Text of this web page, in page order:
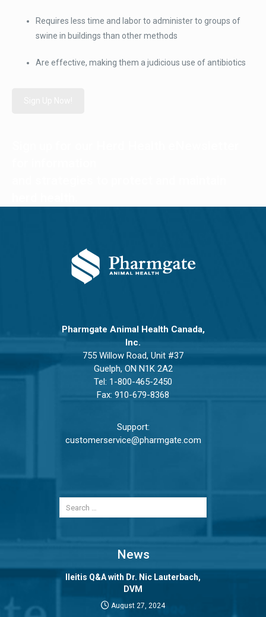
Requires less time and labor to administer to groups of
swine in buildings than other methods
Are effective, making them a judicious use of antibiotics
Pharmgate Animal Health Canada,
Inc.
755 Willow Road, Unit #37
Guelph, ON N1K 2A2
Tel: 1-800-465-2450
Fax: 910-679-8368
Support:
customerservice@pharmgate.com
News
Ileitis Q&A with Dr. Nic Lauterbach,
DVM
August 27, 2024